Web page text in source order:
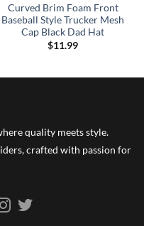
Curved Brim Foam Front
Baseball Style Trucker Mesh
Cap Black Dad Hat
$11.99
quality meets style.
crafted with passion for